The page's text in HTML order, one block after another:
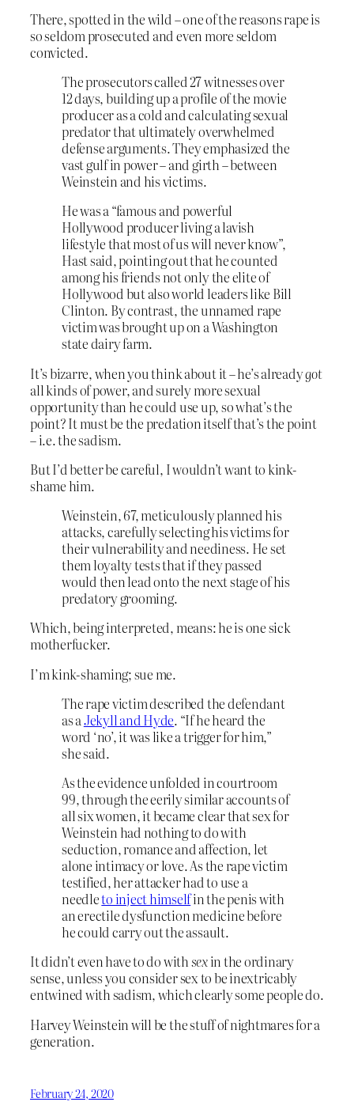
There, spotted in the wild – one of the reasons rape is
so seldom prosecuted and even more seldom
convicted.
The prosecutors called 27 witnesses over
12 days, building up a profile of the movie
producer as a cold and calculating sexual
predator that ultimately overwhelmed
defense arguments. They emphasized the
vast gulf in power – and girth – between
Weinstein and his victims.
He was a “famous and powerful
Hollywood producer living a lavish
lifestyle that most of us will never know”,
Hast said, pointing out that he counted
among his friends not only the elite of
Hollywood but also world leaders like Bill
Clinton. By contrast, the unnamed rape
victim was brought up on a Washington
state dairy farm.
It’s bizarre, when you think about it – he’s alreadygot
all kinds of power, and surely more sexual
opportunity than he could use up, so what’s the
point? It must be the predation itself that’s the point
– i.e. the sadism.
But I’d better be careful, I wouldn’t want to kink-
shame him.
Weinstein, 67, meticulously planned his
attacks, carefully selecting his victims for
their vulnerability and neediness. He set
them loyalty tests that if they passed
would then lead onto the next stage of his
predatory grooming.
Which, being interpreted, means: he is one sick
motherfucker.
I’m kink-shaming; sue me.
The rape victim described the defendant
as aJekyll and Hyde. “If he heard the
word ‘no’, it was like a trigger for him,”
she said.
As the evidence unfolded in courtroom
99, through the eerily similar accounts of
all six women, it became clear that sex for
Weinstein had nothing to do with
seduction, romance and affection, let
alone intimacy or love. As the rape victim
testified, her attacker had to use a
needleto inject himselfin the penis with
an erectile dysfunction medicine before
he could carry out the assault.
It didn’t even have to do withsexin the ordinary
sense, unless you consider sex to be inextricably
entwined with sadism, which clearly some people do.
Harvey Weinstein will be the stuff of nightmares for a
generation.
February 24, 2020